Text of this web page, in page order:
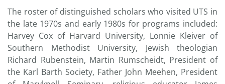
The roster of distinguished scholars who visited UTS in
the late 1970s and early 1980s for programs included:
Harvey Cox of Harvard University, Lonnie Kleiver of
Southern Methodist University, Jewish theologian
Richard Rubenstein, Martin Rumscheidt, President of
the Karl Barth Society, Father John Meehen, President